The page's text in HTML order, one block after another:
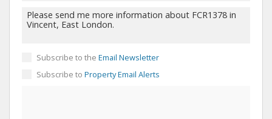
Subscribe to the Email Newsletter
Subscribe to Property Email Alerts